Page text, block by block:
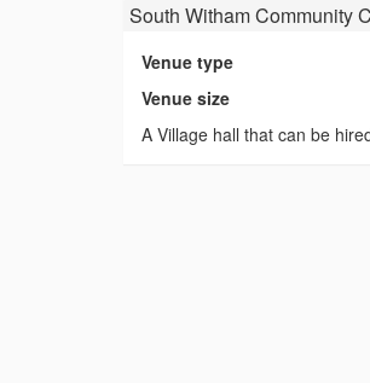
South Witham Community
Venue type
Venue size
A Village hall that can be